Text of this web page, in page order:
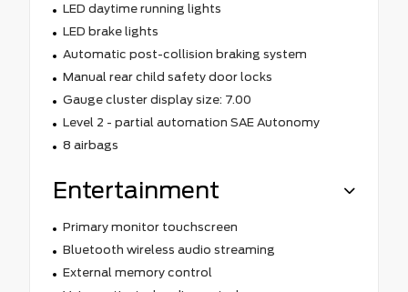
LED daytime running lights
LED brake lights
Automatic post-collision braking system
Manual rear child safety door locks
Gauge cluster display size: 7.00
Level 2 - partial automation SAE Autonomy
8 airbags
Entertainment
Primary monitor touchscreen
Bluetooth wireless audio streaming
External memory control